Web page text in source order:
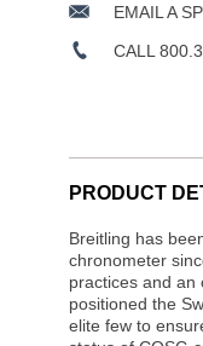
EMAIL A
CALL
PRODUCT
Breitling has
chronometer
practices and an
positioned the
elite few to